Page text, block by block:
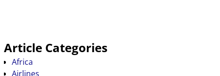
Article Categories
Africa
Airlines